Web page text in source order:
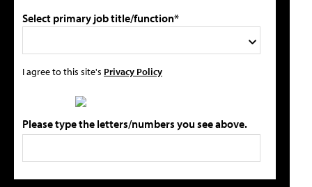
Select primary job title/function*
I agree to this site's Privacy Policy
Please type the letters/numbers you see above.